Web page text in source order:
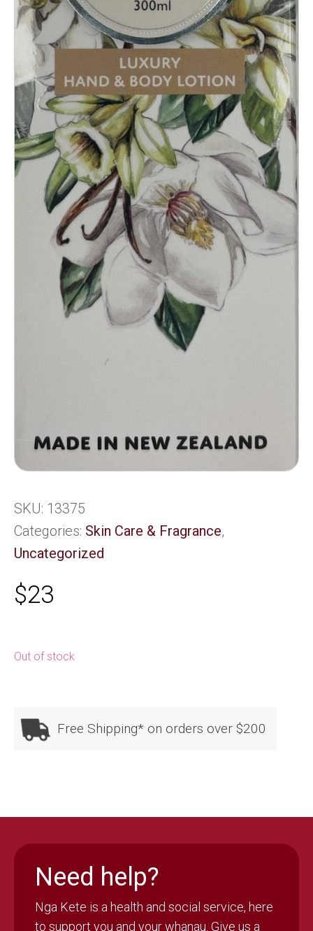
SKU: 13375
Categories: Skin Care & Fragrance,
Uncategorized
$23
Out of stock
Free Shipping* on orders over $200
Need help?
Nga Kete is a health and social service, here
to support you and your whanau. Give us a